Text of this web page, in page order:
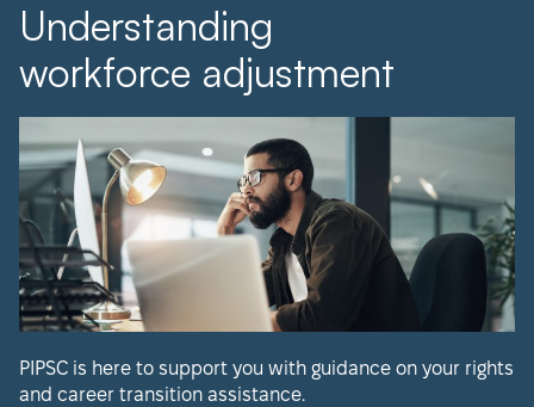
Understanding
workforce adjustment
PIPSC is here to support you with guidance on your rights
and career transition assistance.